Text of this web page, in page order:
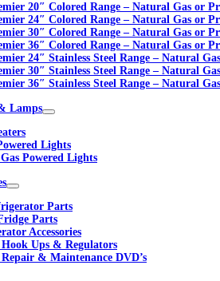
20″ Colored Range – Natural Gas or
24″ Colored Range – Natural Gas or
30″ Colored Range – Natural Gas or
36″ Colored Range – Natural Gas or
24″ Stainless Steel Range – Natural
30″ Stainless Steel Range – Natural
36″ Stainless Steel Range – Natural
Lamps
Lights
Powered Lights
Parts
Parts
Accessories
Ups & Regulators
& Maintenance DVD’s